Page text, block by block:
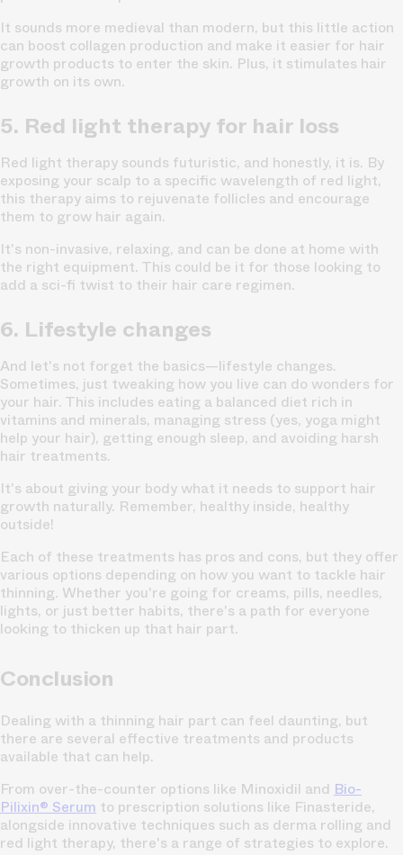
It sounds more medieval than modern, but this little action
can boost collagen production and make it easier for hair
growth products to enter the skin. Plus, it stimulates hair
growth on its own.
5. Red light therapy for hair loss
Red light therapy sounds futuristic, and honestly, it is. By
exposing your scalp to a specific wavelength of red light,
this therapy aims to rejuvenate follicles and encourage
them to grow hair again.
It's non-invasive, relaxing, and can be done at home with
the right equipment. This could be it for those looking to
add a sci-fi twist to their hair care regimen.
6. Lifestyle changes
And let's not forget the basics—lifestyle changes.
Sometimes, just tweaking how you live can do wonders for
your hair. This includes eating a balanced diet rich in
vitamins and minerals, managing stress (yes, yoga might
help your hair), getting enough sleep, and avoiding harsh
hair treatments.
It's about giving your body what it needs to support hair
growth naturally. Remember, healthy inside, healthy
outside!
Each of these treatments has pros and cons, but they offer
various options depending on how you want to tackle hair
thinning. Whether you're going for creams, pills, needles,
lights, or just better habits, there's a path for everyone
looking to thicken up that hair part.
Conclusion
Dealing with a thinning hair part can feel daunting, but
there are several effective treatments and products
available that can help.
From over-the-counter options like Minoxidil and Bio-
Pilixin® Serum to prescription solutions like Finasteride,
alongside innovative techniques such as derma rolling and
red light therapy, there's a range of strategies to explore.